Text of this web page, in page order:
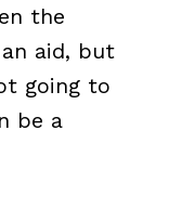
the
aid, but
going to
be a